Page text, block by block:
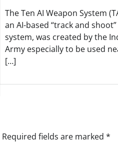
The Ten AI Weapon System
an AI-based “track and
system, was created by the
Army especially to be used
[…]
Required fields are marked *